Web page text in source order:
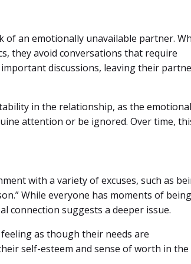
an emotionally unavailable partner.
they avoid conversations that require
discussions, leaving their
in the relationship, as the
attention or be ignored. Over time,
with a variety of excuses, such as
While everyone has moments of
connection suggests a deeper issue.
as though their needs are
self-esteem and sense of worth in the